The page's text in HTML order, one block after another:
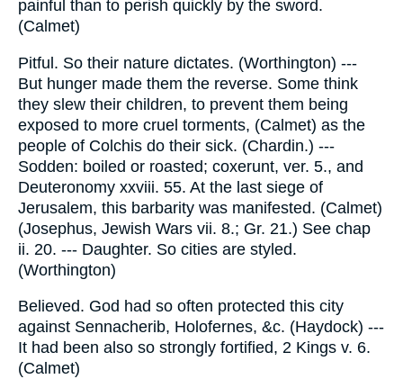
painful than to perish quickly by the sword.
(Calmet)
Pitful. So their nature dictates. (Worthington) ---
But hunger made them the reverse. Some think
they slew their children, to prevent them being
exposed to more cruel torments, (Calmet) as the
people of Colchis do their sick. (Chardin.) ---
Sodden: boiled or roasted; coxerunt, ver. 5., and
Deuteronomy xxviii. 55. At the last siege of
Jerusalem, this barbarity was manifested. (Calmet)
(Josephus, Jewish Wars vii. 8.; Gr. 21.) See chap
ii. 20. --- Daughter. So cities are styled.
(Worthington)
Believed. God had so often protected this city
against Sennacherib, Holofernes, &c. (Haydock) ---
It had been also so strongly fortified, 2 Kings v. 6.
(Calmet)